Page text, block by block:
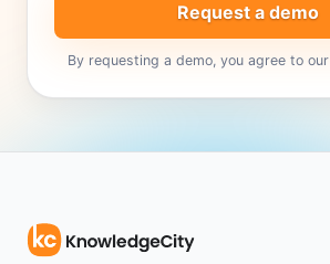
Request a demo
By requesting a demo, you agree to our